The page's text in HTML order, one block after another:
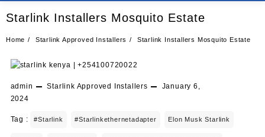
Starlink Installers Mosquito Estate
Home Starlink Approved Installers Starlink Installers Mosquito Estate
admin Starlink Approved Installers
January 6,
2024
Tag : #starlink #starlinkethernetadapter Elon Musk Starlink